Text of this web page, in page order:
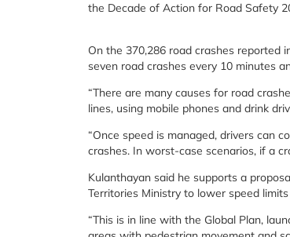
the Decade of Action for Road Safety
On the 370,286 road crashes reported
seven road crashes every 10 minutes
“There are many causes for road
lines, using mobile phones and drink
“Once speed is managed, drivers can
crashes. In worst-case scenarios, if a
Kulanthayan said he supports a
Territories Ministry to lower speed
“This is in line with the Global Plan,